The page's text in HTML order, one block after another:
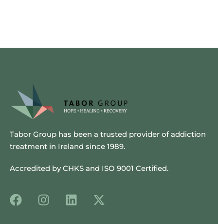
Tabor Group has been a trusted provider of addiction
treatment in Ireland since 1989.
Accredited by CHKS and ISO 9001 Certified.